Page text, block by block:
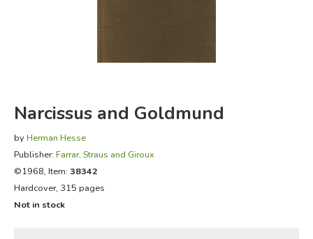
EVERYDAY LIFE
Narcissus and Goldmund
by Herman Hesse
Publisher: Farrar, Straus and Giroux
©1968, Item: 38342
Hardcover, 315 pages
Not in stock